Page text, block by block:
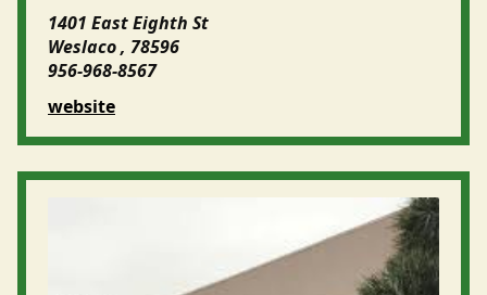
1401 East Eighth St
Weslaco , 78596
956-968-8567
website